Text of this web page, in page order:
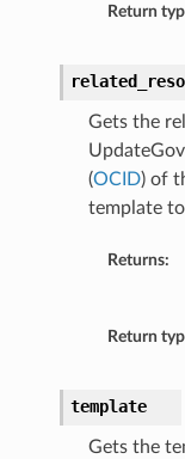
Return
Gets the
(OCID) of
template
Returns:
Return
template
Gets the